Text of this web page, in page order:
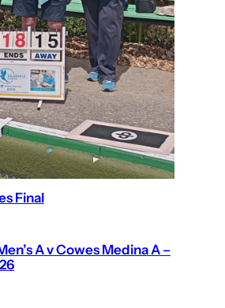
Final
A v Cowes Medina A –